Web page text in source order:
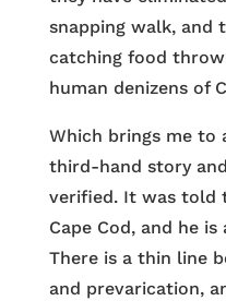
snapping walk, and
catching food
human denizens of
Which brings me to
third-hand story
verified. It was told
Cape Cod, and he
There is a thin line
and prevarication,